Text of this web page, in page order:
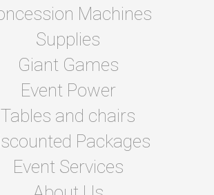
Machines
Supplies
Giant Games
Event Power
Tables and chairs
Packages
Event Services